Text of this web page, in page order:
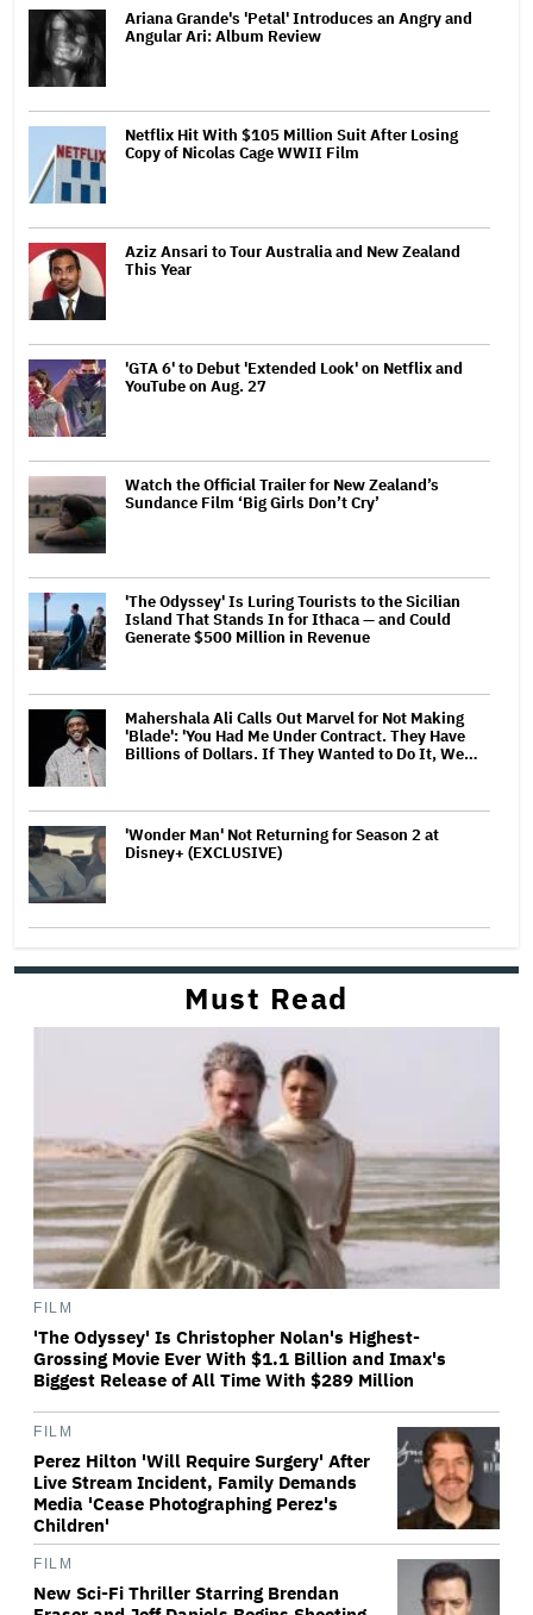
Ariana Grande's 'Petal' Introduces an Angry and
Angular Ari: Album Review
Netflix Hit With $105 Million Suit After Losing
Copy of Nicolas Cage WWII Film
Aziz Ansari to Tour Australia and New Zealand
This Year
'GTA 6' to Debut 'Extended Look' on Netflix and
YouTube on Aug. 27
Watch the Official Trailer for New Zealand’s
Sundance Film ‘Big Girls Don’t Cry’
'The Odyssey' Is Luring Tourists to the Sicilian
Island That Stands In for Ithaca — and Could
Generate $500 Million in Revenue
Mahershala Ali Calls Out Marvel for Not Making
'Blade': 'You Had Me Under Contract. They Have
Billions of Dollars. If They Wanted to Do It, We…
'Wonder Man' Not Returning for Season 2 at
Disney+ (EXCLUSIVE)
Must Read
FILM
'The Odyssey' Is Christopher Nolan's Highest-
Grossing Movie Ever With $1.1 Billion and Imax's
Biggest Release of All Time With $289 Million
FILM
Perez Hilton 'Will Require Surgery' After
Live Stream Incident, Family Demands
Media 'Cease Photographing Perez's
Children'
FILM
New Sci-Fi Thriller Starring Brendan